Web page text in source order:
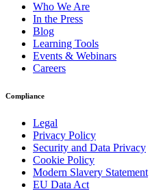
Who We Are
In the Press
Blog
Learning Tools
Events & Webinars
Careers
Compliance
Legal
Privacy Policy
Security and Data Privacy
Cookie Policy
Modern Slavery Statement
EU Data Act